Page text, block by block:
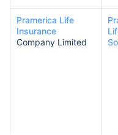
Pramerica Life
Insurance
Company Limited